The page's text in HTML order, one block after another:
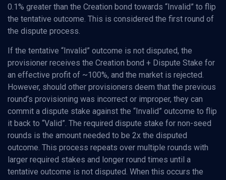
0.1% greater than the Creation bond towards “Invalid” to flip
the tentative outcome. This is considered the first round of
the dispute process.
If the tentative “Invalid” outcome is not disputed, the
provisioner receives the Creation bond + Dispute Stake for
an effective profit of ~100%, and the market is rejected.
However, should other provisioners deem that the previous
round’s provisioning was incorrect or improper, they can
commit a dispute stake against the “Invalid” outcome to flip
it back to “Valid”. The required dispute stake for non-seed
rounds is the amount needed to be 2x the disputed
outcome. This process repeats over multiple rounds with
larger required stakes and longer round times until a
tentative outcome is not disputed. When this occurs the